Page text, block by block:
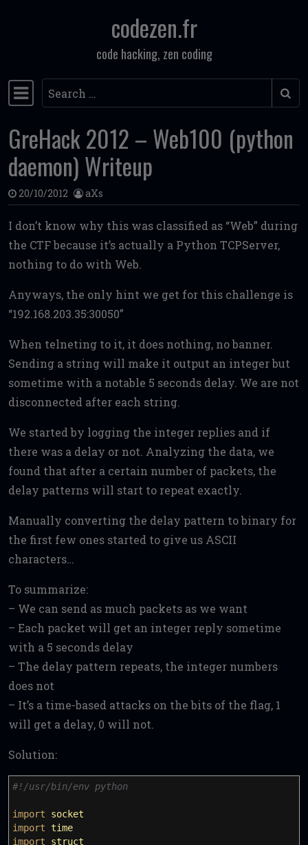
codezen.fr
code hacking, zen coding
Main Navigation
Search
GreHack 2012 – Web100 (python
daemon) Writeup
20/10/2012 aXs
I don’t know why this was classified as “Web” during
the CTF because it’s actually a Python TCPServer,
nothing to do with Web.
Anyways, the only hint we get for this challenge is
“192.168.203.35:30050”
When telneting to it, it does nothing, no banner.
Sending a string will make it output an integer but
sometime with a notable 5 seconds delay. We are not
disconnected after each string.
We started by logging the integer replies and if
there was a delay or not. Analyzing the data, we
found that after a certain number of packets, the
delay patterns will start to repeat exactly.
Manually converting the delay pattern to binary for
the first few ones started to give us ASCII
characters…
To summarize:
– We can send as much packets as we want
– Each packet will get an integer reply sometime
with a 5 seconds delay
– The delay pattern repeats, the integer numbers
does not
– It’s a time-based attacks on the bits of the flag, 1
will get a delay, 0 will not.
Solution:
#!/usr/bin/env python
import
socket
import time
import
struct